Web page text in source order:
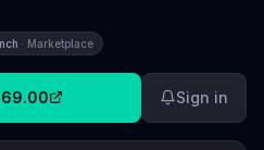
· Marketplace
Sign in